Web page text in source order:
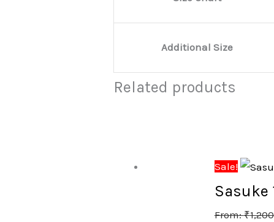
Additional Size
Related products
Sale!
Sasuke
From:₹